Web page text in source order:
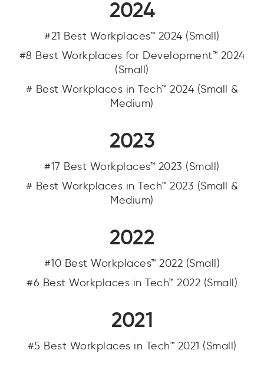
2024
#21 Best Workplaces™ 2024 (Small)
#8 Best Workplaces for Development™ 2024
(Small)
# Best Workplaces in Tech™ 2024 (Small &
Medium)
2023
#17 Best Workplaces™ 2023 (Small)
# Best Workplaces in Tech™ 2023 (Small &
Medium)
2022
#10 Best Workplaces™ 2022 (Small)
#6 Best Workplaces in Tech™ 2022 (Small)
2021
#5 Best Workplaces in Tech™ 2021 (Small)